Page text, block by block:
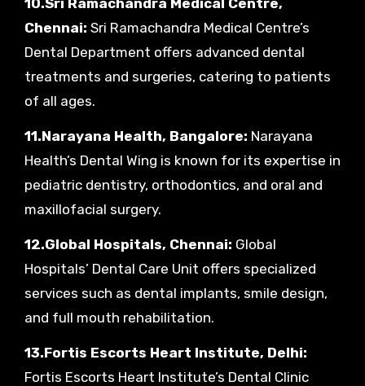
10.Sri Ramachandra Medical Centre,
Chennai: Sri Ramachandra Medical Centre’s
Dental Department offers advanced dental
treatments and surgeries, catering to patients
of all ages.
11.Narayana Health, Bangalore: Narayana
Health’s Dental Wing is known for its expertise in
pediatric dentistry, orthodontics, and oral and
maxillofacial surgery.
12.Global Hospitals, Chennai: Global
Hospitals’ Dental Care Unit offers specialized
services such as dental implants, smile design,
and full mouth rehabilitation.
13.Fortis Escorts Heart Institute, Delhi:
Fortis Escorts Heart Institute’s Dental Clinic